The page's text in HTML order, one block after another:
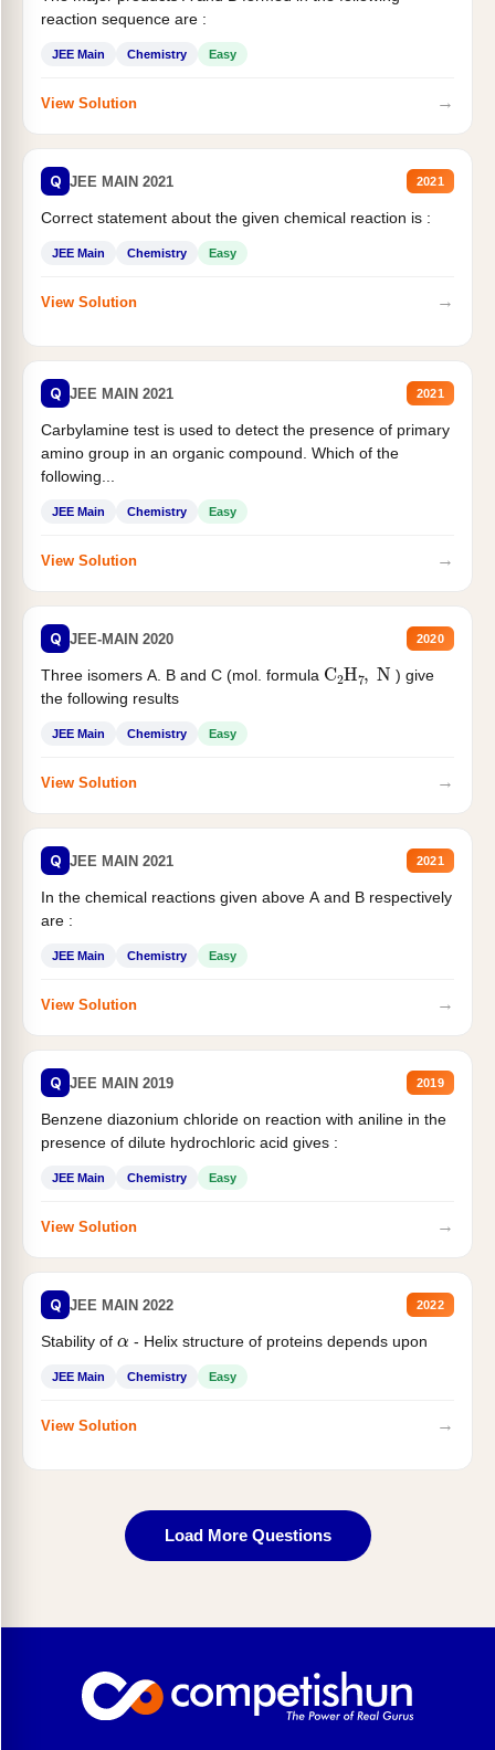
reaction sequence are :
JEE Main Chemistry Easy
View Solution →
Q JEE MAIN 2021 2021
Correct statement about the given chemical reaction is :
JEE Main Chemistry Easy
View Solution →
Q JEE MAIN 2021 2021
Carbylamine test is used to detect the presence of primary
amino group in an organic compound. Which of the
following...
JEE Main Chemistry Easy
View Solution →
Q JEE-MAIN 2020 2020
Three isomers A. B and C (mol. formula C 2H N ) give
the following results
JEE Main Chemistry Easy
View Solution →
Q JEE MAIN 2021 2021
In the chemical reactions given above A and B respectively
are :
JEE Main Chemistry Easy
View Solution →
Q JEE MAIN 2019 2019
Benzene diazonium chloride on reaction with aniline in the
presence of dilute hydrochloric acid gives :
JEE Main Chemistry Easy
View Solution →
Q JEE MAIN 2022 2022
Stability of - Helix structure of proteins depends upon
JEE Main Chemistry Easy
View Solution →
Load More Questions